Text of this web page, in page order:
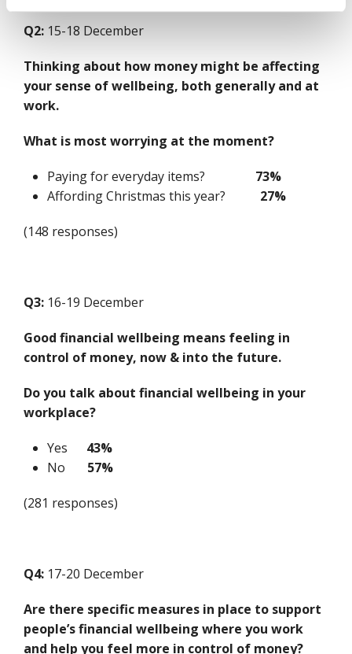
Q2: 15-18 December
Thinking about how money might be affecting
your sense of wellbeing, both generally and at
work.
What is most worrying at the moment?
Paying for everyday items? 73%
Affording Christmas this year? 27%
(148 responses)
Q3: 16-19 December
Good financial wellbeing means feeling in
control of money, now & into the future.
Do you talk about financial wellbeing in your
workplace?
Yes 43%
No 57%
(281 responses)
Q4: 17-20 December
Are there specific measures in place to support
people’s financial wellbeing where you work
and help you feel more in control of money?